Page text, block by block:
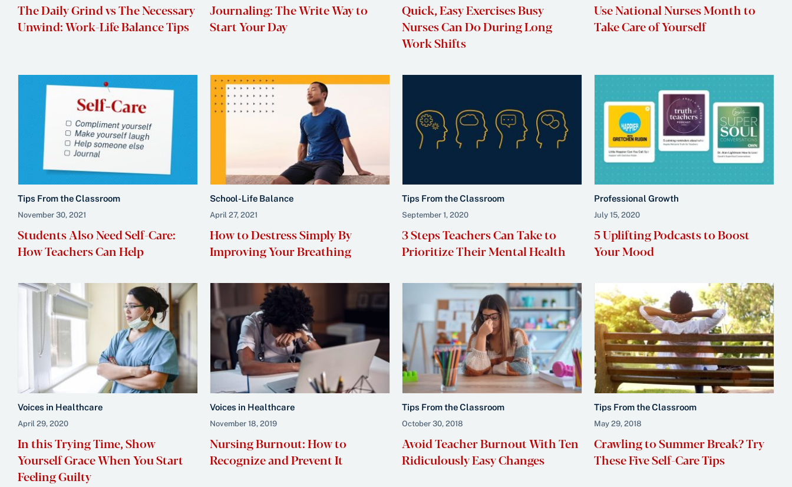
The Daily Grind vs The Necessary
Unwind: Work-Life Balance Tips
Journaling: The Write Way to
Start Your Day
Quick, Easy Exercises Busy
Nurses Can Do During Long
Work Shifts
Use National Nurses Month to
Take Care of Yourself
Tips From the Classroom
November 30, 2021
Students Also Need Self-Care:
How Teachers Can Help
School-Life Balance
April 27, 2021
How to Destress Simply By
Improving Your Breathing
Tips From the Classroom
September 1, 2020
3 Steps Teachers Can Take to
Prioritize Their Mental Health
Professional Growth
July 15, 2020
5 Uplifting Podcasts to Boost
Your Mood
Voices in Healthcare
April 29, 2020
In this Trying Time, Show
Yourself Grace When You Start
Feeling Guilty
Voices in Healthcare
November 18, 2019
Nursing Burnout: How to
Recognize and Prevent It
Tips From the Classroom
October 30, 2018
Avoid Teacher Burnout With Ten
Ridiculously Easy Changes
Tips From the Classroom
May 29, 2018
Crawling to Summer Break? Try
These Five Self-Care Tips